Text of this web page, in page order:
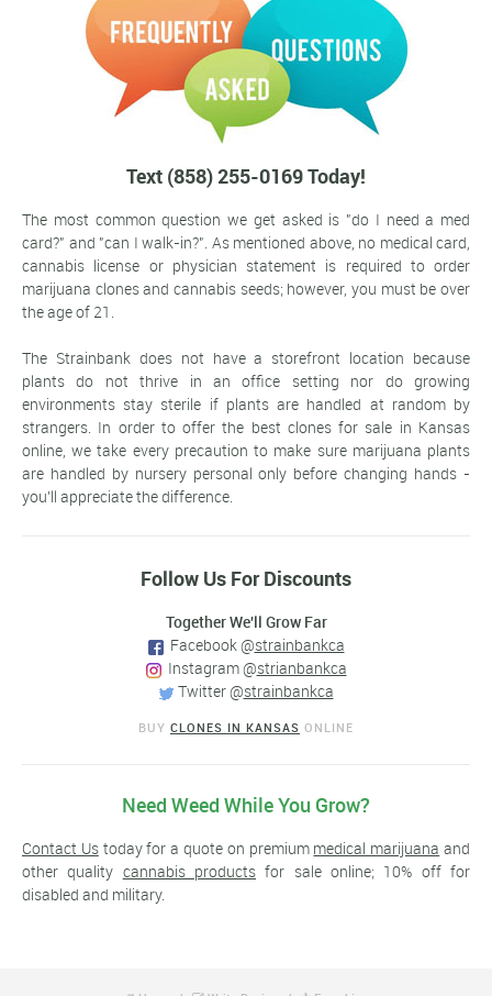
Text (858) 255-0169 Today!
The most common question we get asked is "do I need a med
card?" and "can I walk-in?". As mentioned above, no medical card,
cannabis license or physician statement is required to order
marijuana clones and cannabis seeds; however, you must be over
the age of 21.
The Strainbank does not have a storefront location because
plants do not thrive in an office setting nor do growing
environments stay sterile if plants are handled at random by
strangers. In order to offer the best clones for sale in Kansas
online, we take every precaution to make sure marijuana plants
are handled by nursery personal only before changing hands -
you'll appreciate the difference.
Follow Us For Discounts
Together We'll Grow Far
Facebook @strainbankca
Instagram @strianbankca
Twitter @strainbankca
BUY CLONES IN KANSAS ONLINE
Need Weed While You Grow?
Contact Ustoday for a quote on premium medical marijuana and
other quality cannabis products for sale online; 10% off for
disabled and military.